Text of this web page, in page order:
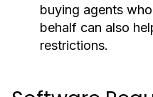
buying agents
behalf can also
restrictions.